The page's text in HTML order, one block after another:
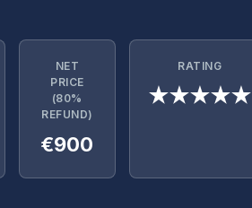
NET
PRICE
(80%
REFUND)
€900
RATING
★★★★★